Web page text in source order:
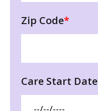
Zip Code*
Care Start Date